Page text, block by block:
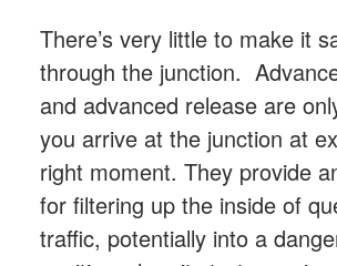
There’s very little to make it
through the junction.
and advanced release are
you arrive at the junction at
right moment. They provide
for filtering up the inside of
traffic, potentially into a